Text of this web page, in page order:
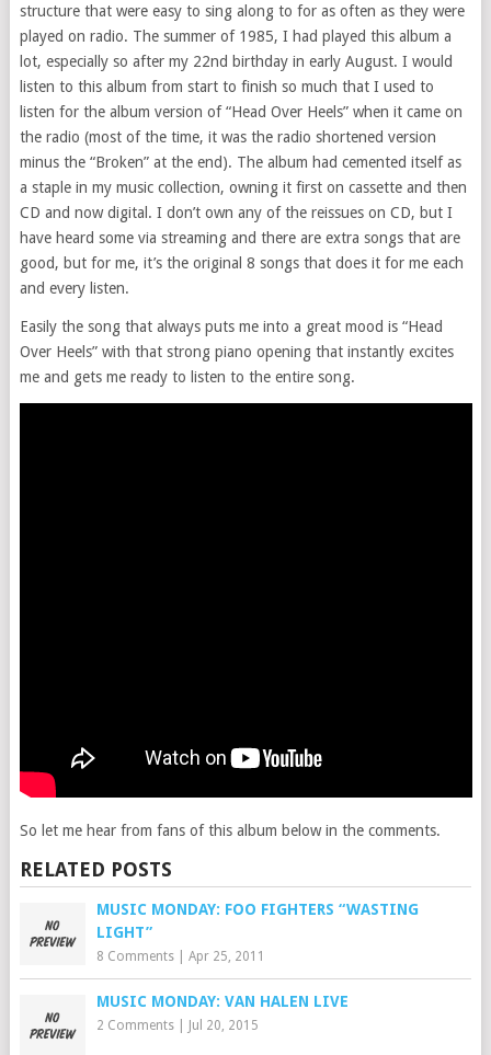
structure that were easy to sing along to for as often as they were
played on radio. The summer of 1985, I had played this album a
lot, especially so after my 22nd birthday in early August. I would
listen to this album from start to finish so much that I used to
listen for the album version of “Head Over Heels” when it came on
the radio (most of the time, it was the radio shortened version
minus the “Broken” at the end). The album had cemented itself as
a staple in my music collection, owning it first on cassette and then
CD and now digital. I don’t own any of the reissues on CD, but I
have heard some via streaming and there are extra songs that are
good, but for me, it’s the original 8 songs that does it for me each
and every listen.
Easily the song that always puts me into a great mood is “Head
Over Heels” with that strong piano opening that instantly excites
me and gets me ready to listen to the entire song.
So let me hear from fans of this album below in the comments.
RELATED POSTS
MUSIC MONDAY: FOO FIGHTERS “WASTING
LIGHT”
8 Comments| Apr 25, 2011
MUSIC MONDAY: VAN HALEN LIVE
2 Comments| Jul 20, 2015